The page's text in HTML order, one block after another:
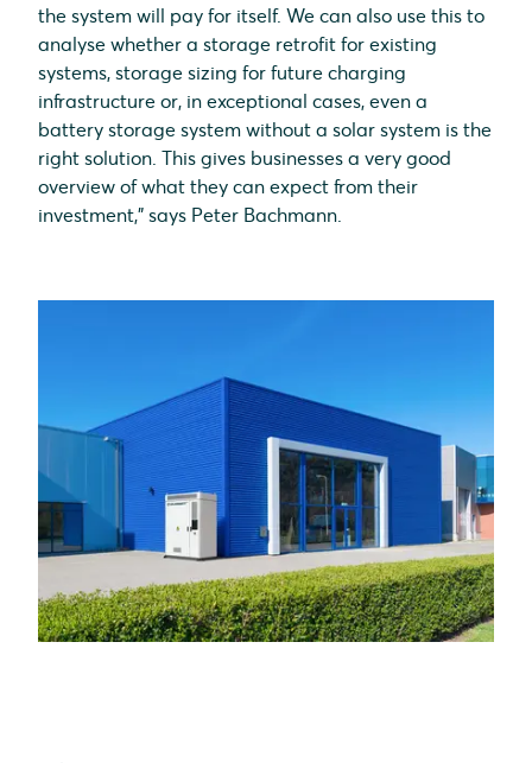
the system will pay for itself. We can also use this to
analyse whether a storage retrofit for existing
systems, storage sizing for future charging
infrastructure or, in exceptional cases, even a
battery storage system without a solar system is the
right solution. This gives businesses a very good
overview of what they can expect from their
investment," says Peter Bachmann.